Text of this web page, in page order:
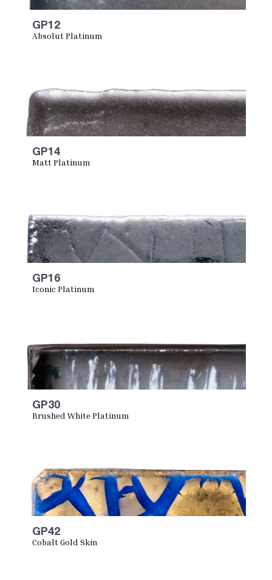
GP12
Absolut Platinum
GP14
Matt Platinum
GP16
Iconic Platinum
GP30
Brushed White Platinum
GP42
Cobalt Gold Skin